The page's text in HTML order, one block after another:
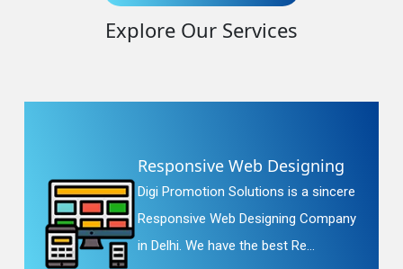
Explore Our Services
Responsive Web Designing
Digi Promotion Solutions is a sincere
Responsive Web Designing Company
in Delhi. We have the best Re...